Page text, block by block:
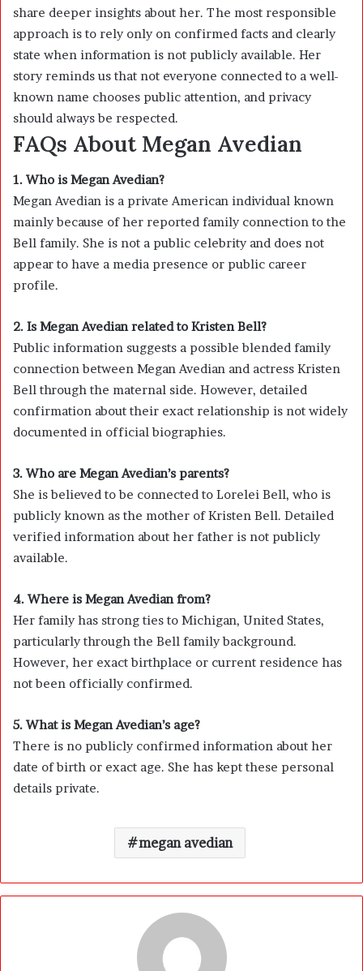
share deeper insights about her. The most responsible
approach is to rely only on confirmed facts and clearly
state when information is not publicly available. Her
story reminds us that not everyone connected to a well-
known name chooses public attention, and privacy
should always be respected.
FAQs About Megan Avedian
1. Who is Megan Avedian?
Megan Avedian is a private American individual known
mainly because of her reported family connection to the
Bell family. She is not a public celebrity and does not
appear to have a media presence or public career
profile.
2. Is Megan Avedian related to Kristen Bell?
Public information suggests a possible blended family
connection between Megan Avedian and actress Kristen
Bell through the maternal side. However, detailed
confirmation about their exact relationship is not widely
documented in official biographies.
3. Who are Megan Avedian’s parents?
She is believed to be connected to Lorelei Bell, who is
publicly known as the mother ofKristen Bell. Detailed
verified information about her father is not publicly
available.
4. Where is Megan Avedian from?
Her family has strong ties to Michigan, United States,
particularly through the Bell family background.
However, her exact birthplace or current residence has
not been officially confirmed.
5. What is Megan Avedian’s age?
There is no publicly confirmed information about her
date of birth or exact age. She has kept these personal
details private.
megan avedian